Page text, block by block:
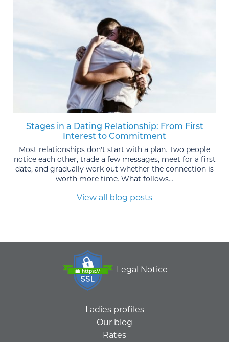
Stages in a Dating Relationship: From First
Interest to Commitment
Most relationships don't start with a plan. Two people
notice each other, trade a few messages, meet for a first
date, and gradually work out whether the connection is
worth more time. What follows...
View all blog posts
Legal Notice
Ladies profiles
Our blog
Rates